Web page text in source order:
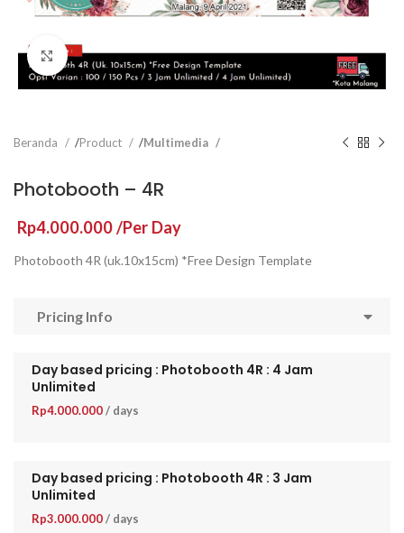
Click to enlarge
Beranda Product Multimedia
Photobooth – 4R
Rp4.000.000/Per Day
Photobooth 4R (uk.10x15cm) *Free Design Template
Pricing Info
Day based pricing : Photobooth 4R : 4 Jam
Unlimited
Rp4.000.000/ days
Day based pricing : Photobooth 4R : 3 Jam
Unlimited
Rp3.000.000/ days